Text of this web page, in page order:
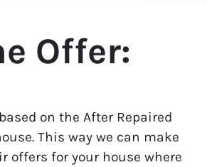
Offer:
on the After Repaired
This way we can make
offers for your house where